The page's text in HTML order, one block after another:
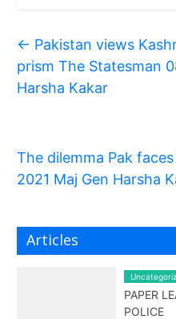
← Pakistan views
prism The Statesman
Harsha Kakar
The dilemma Pak
2021 Maj Gen Harsha
Articles
PAPER
POLICE